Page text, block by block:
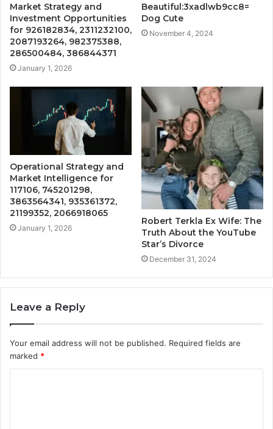
Market Strategy and
Investment Opportunities
for 926182834, 2311232100,
2087193264, 982375388,
286500484, 386844371
January 1, 2026
Beautiful:3xadlwb9cc8=
Dog Cute
November 4, 2024
Operational Strategy and
Market Intelligence for
117106, 745201298,
3863564341, 935361372,
21199352, 2066918065
January 1, 2026
Robert Terkla Ex Wife: The
Truth About the YouTube
Star’s Divorce
December 31, 2024
Leave a Reply
Your email address will not be published. Required fields are
marked *